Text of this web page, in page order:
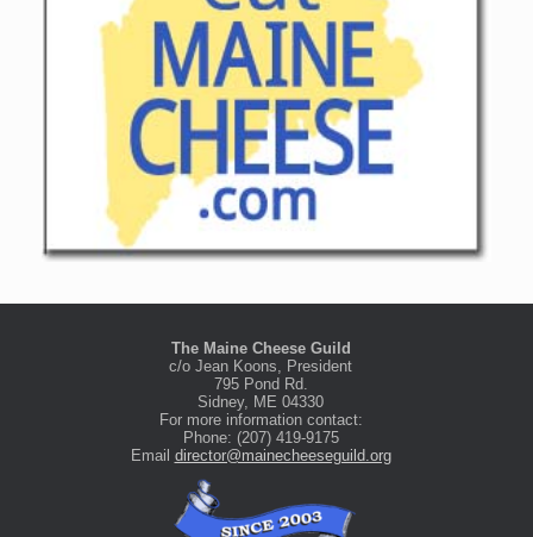
The Maine Cheese Guild
c/o Jean Koons, President
795 Pond Rd.
Sidney, ME 04330
For more information contact:
Phone: (207) 419-9175
Email director@mainecheeseguild.org